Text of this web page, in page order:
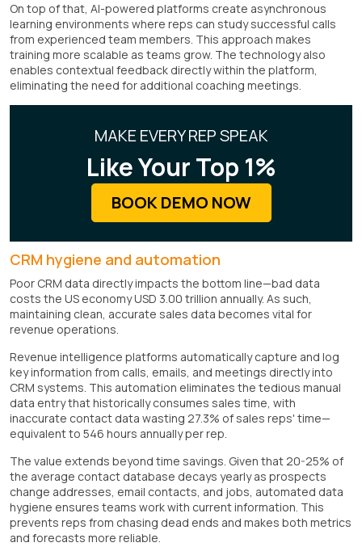
On top of that, AI-powered platforms create asynchronous
learning environments where reps can study successful calls
from experienced team members. This approach makes
training more scalable as teams grow. The technology also
enables contextual feedback directly within the platform,
eliminating the need for additional coaching meetings.
MAKE EVERY REP SPEAK
Like Your Top 1%
BOOK DEMO NOW
CRM hygiene and automation
Poor CRM data directly impacts the bottom line—bad data
costs the US economy USD 3.00 trillion annually. As such,
maintaining clean, accurate sales data becomes vital for
revenue operations.
Revenue intelligence platforms automatically capture and log
key information from calls, emails, and meetings directly into
CRM systems. This automation eliminates the tedious manual
data entry that historically consumes sales time, with
inaccurate contact data wasting 27.3% of sales reps' time—
equivalent to 546 hours annually per rep.
The value extends beyond time savings. Given that 20-25% of
the average contact database decays yearly as prospects
change addresses, email contacts, and jobs, automated data
hygiene ensures teams work with current information. This
prevents reps from chasing dead ends and makes both metrics
and forecasts more reliable.